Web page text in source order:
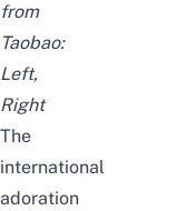
from
Taobao:
Left,
Right
The
international
adoration